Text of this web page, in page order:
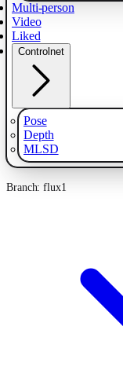
Multi-person
Video
Liked
Controlnet
Pose
Depth
MLSD
Branch: flux1